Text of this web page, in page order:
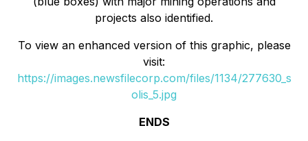
projects also identified.
To view an enhanced version of this graphic, please
visit:
https://images.newsfilecorp.com/files/1134/277630_s
olis_5.jpg
ENDS